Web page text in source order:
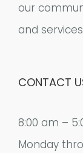
our
and
CONTACT
8:00 am –
Monday